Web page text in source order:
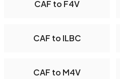
CAF to F4V
CAF to ILBC
CAF to M4V